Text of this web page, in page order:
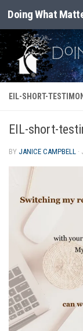
Skip to content
Doing What
EIL-SHORT-
EIL-short-
BY JANICE CAMPBELL ·